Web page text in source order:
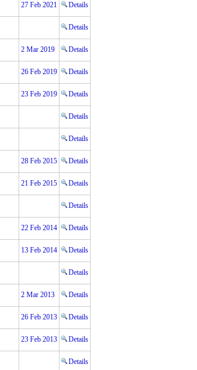
27 Feb 2021 Details
Details
2 Mar 2019 Details
26 Feb 2019 Details
23 Feb 2019 Details
Details
Details
28 Feb 2015 Details
21 Feb 2015 Details
Details
22 Feb 2014 Details
13 Feb 2014 Details
Details
2 Mar 2013 Details
26 Feb 2013 Details
23 Feb 2013 Details
Details